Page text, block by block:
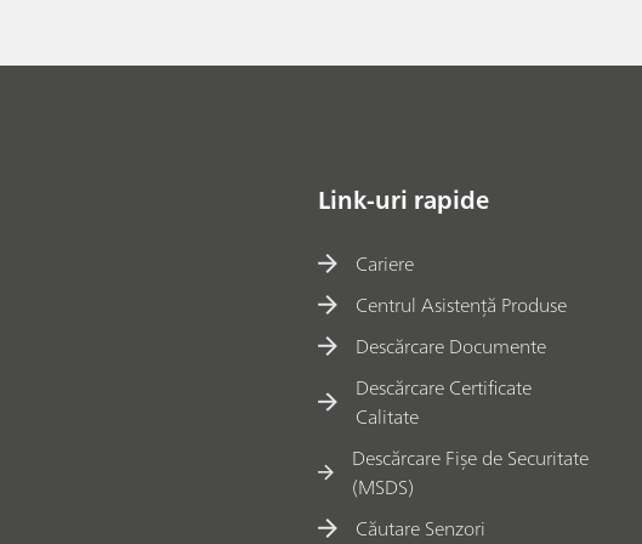
Link-uri rapide
Cariere
Centrul Asistență Produse
Descărcare Documente
Descărcare Certificate
Calitate
Descărcare Fișe de Securitate
(MSDS)
Căutare Senzori